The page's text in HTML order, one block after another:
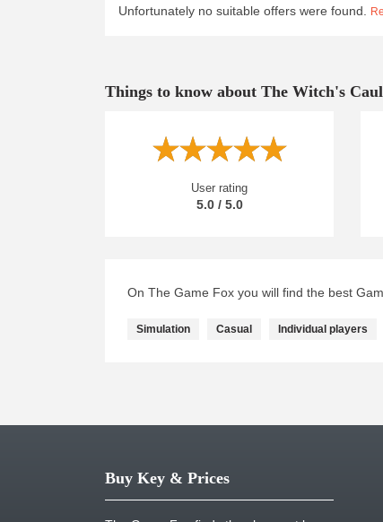
Unfortunately no suitable offers were found.
Things to know about The Witch's
User rating
5.0 / 5.0
On The Game Fox you will find the best
Simulation Casual Individual players
Buy Key & Prices